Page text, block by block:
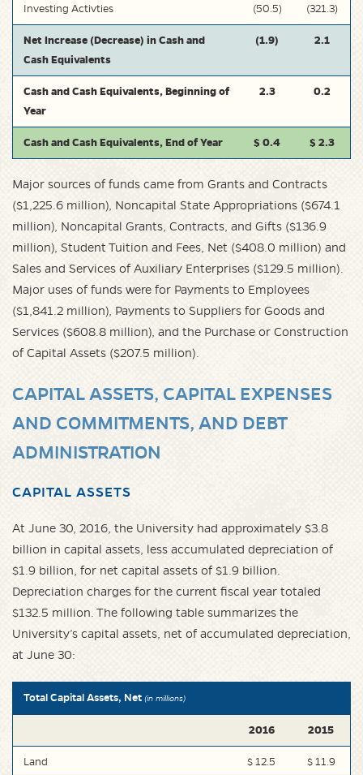
Investing Activties (50.5) (321.3)
Net Increase (Decrease) in Cash and
Cash Equivalents
(1.9) 2.1
Cash and Cash Equivalents, Beginning of
Year
2.3 0.2
Cash and Cash Equivalents, End of Year $ 0.4 $ 2.3
Major sources of funds came from Grants and Contracts
($1,225.6 million), Noncapital State Appropriations ($674.1
million), Noncapital Grants, Contracts, and Gifts ($136.9
million), Student Tuition and Fees, Net ($408.0 million) and
Sales and Services of Auxiliary Enterprises ($129.5 million).
Major uses of funds were for Payments to Employees
($1,841.2 million), Payments to Suppliers for Goods and
Services ($608.8 million), and the Purchase or Construction
of Capital Assets ($207.5 million).
CAPITAL ASSETS, CAPITAL EXPENSES
AND COMMITMENTS, AND DEBT
ADMINISTRATION
CAPITAL ASSETS
At June 30, 2016, the University had approximately $3.8
billion in capital assets, less accumulated depreciation of
$1.9 billion, for net capital assets of $1.9 billion.
Depreciation charges for the current fiscal year totaled
$132.5 million. The following table summarizes the
University’s capital assets, net of accumulated depreciation,
at June 30:
Total Capital Assets, Net (in millions)
2016 2015
Land $ 12.5 $ 11.9